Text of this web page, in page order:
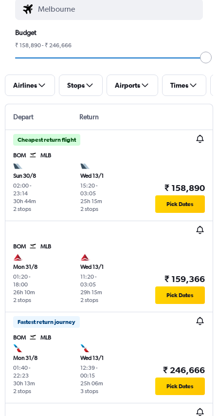
Budget
₹ 158,890 - ₹ 246,666
Airlines Stops Airports Times
Depart Return
Cheapest return flight
BOM MLB
Sun 30/8
02:00-
23:14
2 stops
30h 44m
Wed 13/1
15:20-
03:05
2 stops
25h 15m
₹ 158,890
Pick Dates
BOM MLB
Mon 31/8
01:20-
18:00
2 stops
26h 10m
Wed 13/1
11:20-
03:05
2 stops
29h 15m
₹ 159,366
Pick Dates
Fastest return journey
BOM MLB
Mon 31/8
01:40-
22:23
2 stops
30h 13m
Wed 13/1
12:39-
00:15
3 stops
25h 06m
₹ 246,666
Pick Dates